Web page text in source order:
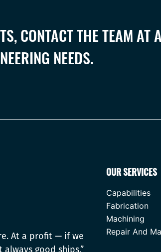
CONTACT THE TEAM AT
NEEDS.
At a profit — if we
good ships.”
OUR SERVICES
Capabilities
Fabrication
Machining
Repair And